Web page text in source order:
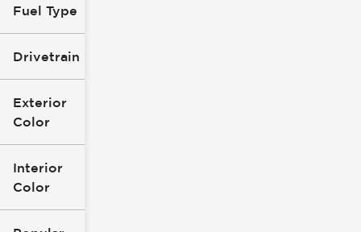
Fuel Type
Drivetrain
Exterior
Color
Interior
Color